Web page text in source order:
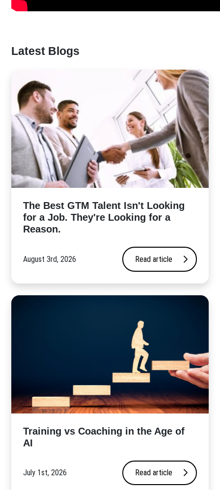
Latest Blogs
The Best GTM Talent Isn't Looking
for a Job. They're Looking for a
Reason.
August 3rd, 2026 Read article
​Training vs Coaching in the Age of
AI
July 1st, 2026 Read article